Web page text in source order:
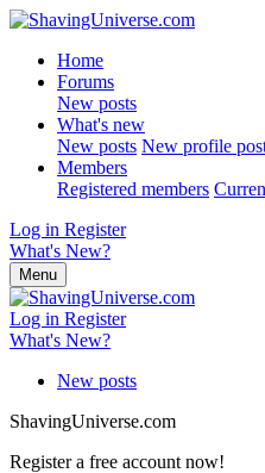
Home
Forums
New posts
What's new
New posts New profile
Members
Registered members
Log in Register
What's New?
Menu
Log in Register
What's New?
New posts
ShavingUniverse.com
Register a free account now!